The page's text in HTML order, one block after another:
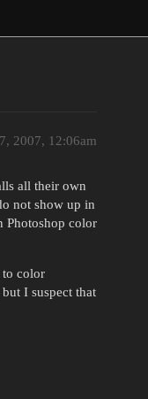
2007, 12:06am
all their own
not show up in
Photoshop color
to color
I suspect that